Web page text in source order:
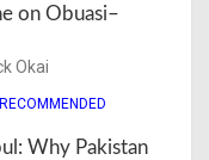
on Obuasi–
Okai
RECOMMENDED
Why Pakistan